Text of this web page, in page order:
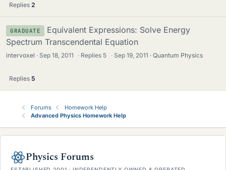
Replies 2
GRADUATE
Equivalent Expressions: Solve Energy
Spectrum Transcendental Equation
intervoxel Sep 18, 2011 · Replies 5 · Sep 19, 2011 Quantum Physics
Replies 5
Forums
Homework Help
Advanced Physics Homework Help
Physics Forums